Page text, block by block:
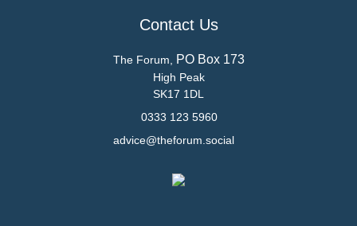
Contact Us
The Forum, PO Box 173
High Peak
SK17 1DL
0333 123 5960
advice@theforum.social